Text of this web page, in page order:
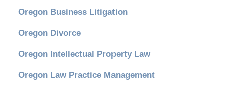
Oregon Business Litigation
Oregon Divorce
Oregon Intellectual Property Law
Oregon Law Practice Management